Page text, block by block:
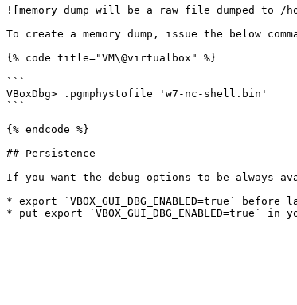
![memory dump will be a raw file dumped to /
To create a memory dump, issue the below
{% code title="VM\@virtualbox" %}
```
VBoxDbg> .pgmphystofile 'w7-nc-shell.bin'
```
{% endcode %}
## Persistence
If you want the debug options to be always
* export `VBOX_GUI_DBG_ENABLED=true`